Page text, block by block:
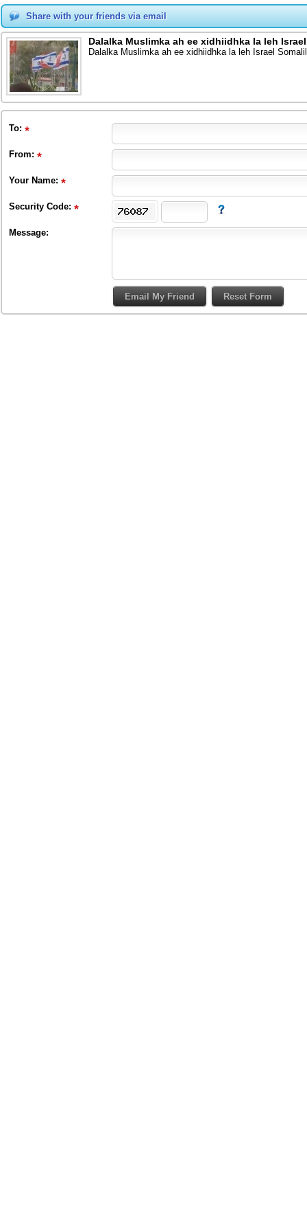
Share with your friends via email
Dalalka Muslimka ah ee xidhiidhka la leh
Dalalka Muslimka ah ee xidhiidhka la leh Israel
To:
From:
Your Name:
Security Code:
Message: